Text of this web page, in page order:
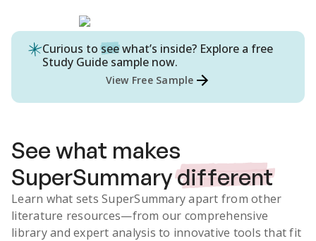
Curious to seewhat’s inside? Explore a free
Study Guide sample now.
View Free Sample
See what makes
SuperSummarydifferent
Learn what sets SuperSummary apart from other
literature resources—from our comprehensive
library and expert analysis to innovative tools that fit